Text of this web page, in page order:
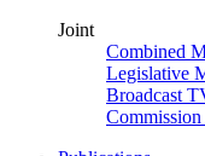
Joint
Combined
Legislative
Broadcast